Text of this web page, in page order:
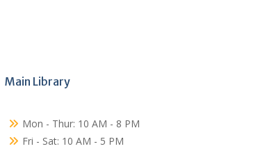
Main Library
Mon - Thur: 10 AM - 8 PM
Fri - Sat: 10 AM - 5 PM